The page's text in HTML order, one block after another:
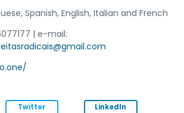
Spanish, English, Italian and French
| e-mail:
Twitter LinkedIn